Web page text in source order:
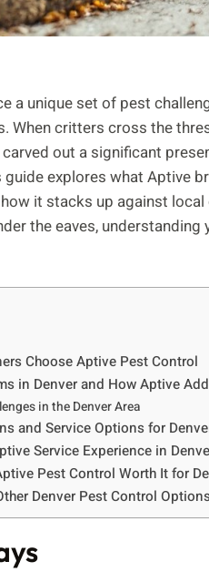
a unique set of pest
When critters cross the
out a significant
guide explores what Aptive
it stacks up against
the eaves,
Choose Aptive Pest Control
in Denver and How Aptive
in the Denver Area
and Service Options for
Service Experience in
Pest Control Worth It for
Denver Pest Control